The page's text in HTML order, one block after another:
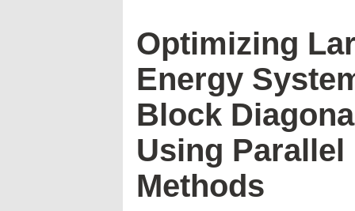
Optimizing
Energy
Block
Using
Methods